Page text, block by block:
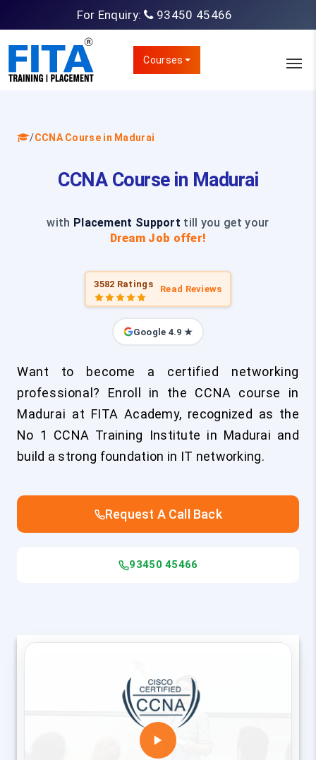
For Enquiry: 93450 45466
Courses
/CCNA Course in Madurai
CCNA Course in Madurai
with Placement Support till you get your
Dream Job offer!
3582 Ratings Read Reviews
Google 4.9 ★
Want to become a certified networking
professional? Enroll in the CCNA course in
Madurai at FITA Academy, recognized as the
No 1 CCNA Training Institute in Madurai and
build a strong foundation in IT networking.
Request A Call Back
93450 45466